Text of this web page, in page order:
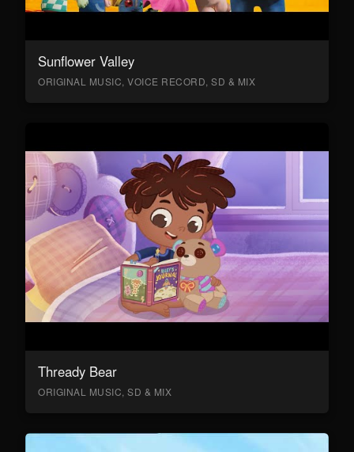
Sunflower Valley
ORIGINAL MUSIC, VOICE RECORD, SD & MIX
Thready Bear
ORIGINAL MUSIC, SD & MIX